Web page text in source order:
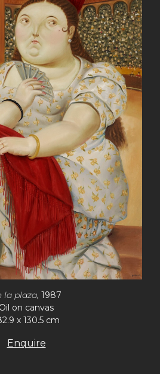
la plaza, 1987
Oil on canvas
x 130.5 cm
Enquire